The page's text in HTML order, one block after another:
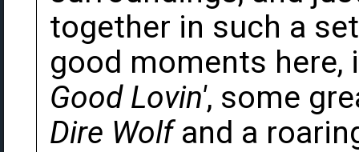
together in such a
good moments
Good Lovin', some
Dire Wolfand a